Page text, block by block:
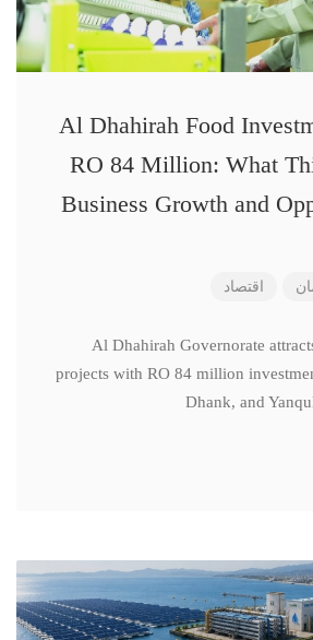
Al Dhahirah Food
RO 84 Million: What
Business Growth and
اقتصاد
Al Dhahirah Governorate
projects with RO 84 million
Dhank, and